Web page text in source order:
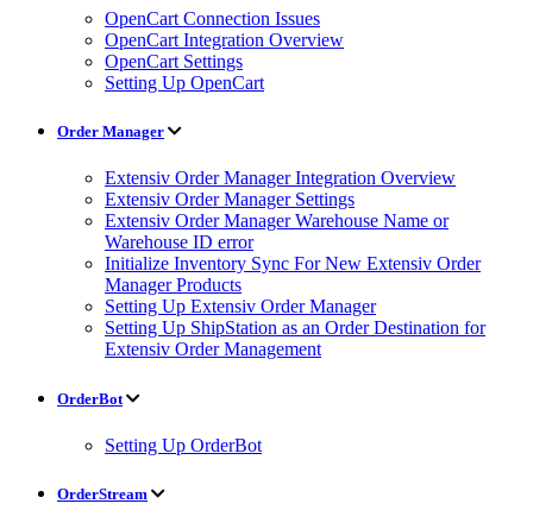
OpenCart Connection Issues
OpenCart Integration Overview
OpenCart Settings
Setting Up OpenCart
Order Manager
Extensiv Order Manager Integration Overview
Extensiv Order Manager Settings
Extensiv Order Manager Warehouse Name or
Warehouse ID error
Initialize Inventory Sync For New Extensiv Order
Manager Products
Setting Up Extensiv Order Manager
Setting Up ShipStation as an Order Destination for
Extensiv Order Management
OrderBot
Setting Up OrderBot
OrderStream